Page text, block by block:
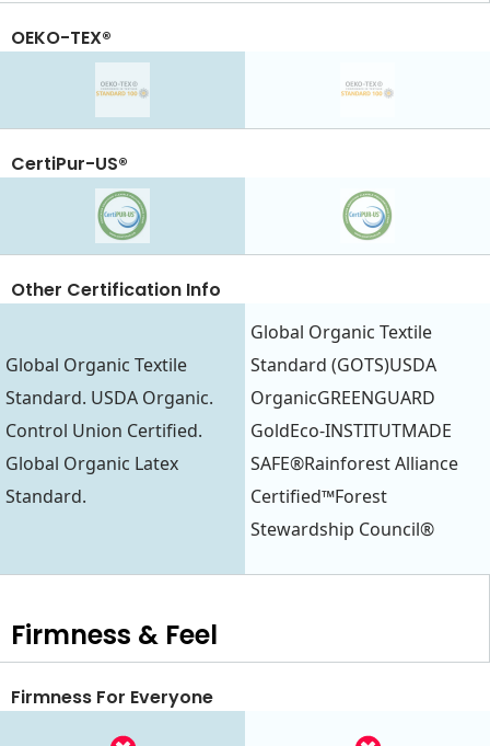
OEKO-TEX®
CertiPur-US®
Global Organic Textile
Standard. USDA Organic.
Control Union Certified.
Global Organic Latex
Standard.
Global Organic Textile
Standard (GOTS)USDA
OrganicGREENGUARD
GoldEco-INSTITUTMADE
SAFE®Rainforest Alliance
Certified™Forest
Stewardship Council®
Other Certification Info
Firmness & Feel
Firmness For Everyone